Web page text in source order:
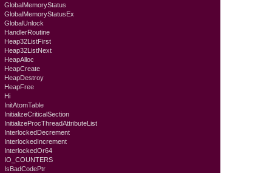
GlobalMemoryStatus
GlobalMemoryStatusEx
GlobalUnlock
HandlerRoutine
Heap32ListFirst
Heap32ListNext
HeapAlloc
HeapCreate
HeapDestroy
HeapFree
Hi
InitAtomTable
InitializeCriticalSection
InitializeProcThreadAttributeList
InterlockedDecrement
InterlockedIncrement
InterlockedOr64
IO_COUNTERS
IsBadCodePtr